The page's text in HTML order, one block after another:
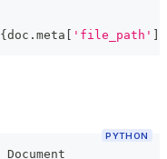
{ doc . meta 'file_path'
PYTHON
Document